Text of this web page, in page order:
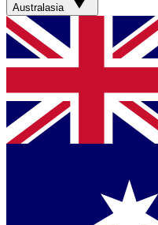
Australasia